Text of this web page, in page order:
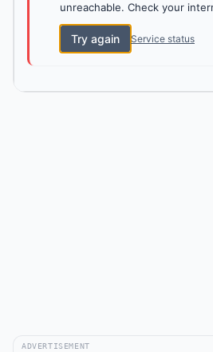
unreachable. Check your
Try again Service status
ADVERTISEMENT